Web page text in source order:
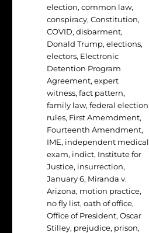
election,common law,
conspiracy,Constitution,
COVID,disbarment,
Donald Trump,elections,
electors, Electronic
Detention Program
Agreement,expert
witness,fact pattern,
family law,federal election
rules, First Amemdment,
Fourteenth Amendment,
IME, independent medical
exam, indict, Institute for
Justice, insurrection,
January 6, Miranda v.
Arizona, motion practice,
no fly list,oath of office,
Office of President,Oscar
Stilley, prejudice, prison,